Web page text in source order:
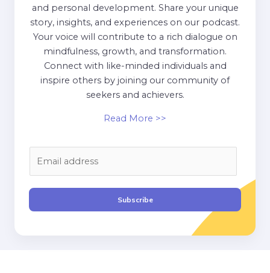
and personal development. Share your unique
story, insights, and experiences on our podcast.
Your voice will contribute to a rich dialogue on
mindfulness, growth, and transformation.
Connect with like-minded individuals and
inspire others by joining our community of
seekers and achievers.
Read More >>
l
Subscribe